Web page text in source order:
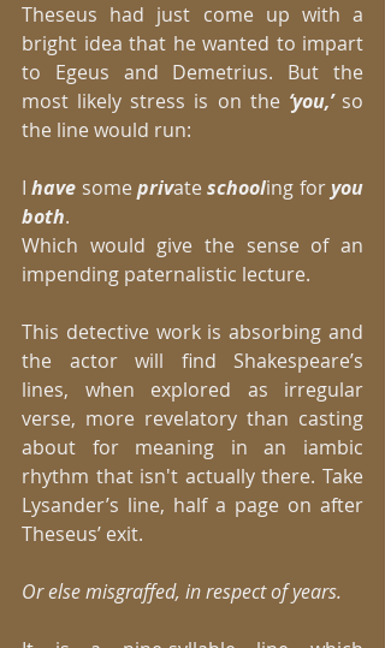
Theseus had just come up with a
bright idea that he wanted to impart
to Egeus and Demetrius. But the
most likely stress is on the ‘you,’ so
the line would run:
I have some private schooling for you
both.
Which would give the sense of an
impending paternalistic lecture.
This detective work is absorbing and
the actor will find Shakespeare’s
lines, when explored as irregular
verse, more revelatory than casting
about for meaning in an iambic
rhythm that isn't actually there. Take
Lysander’s line, half a page on after
Theseus’ exit.
Or else misgraffed, in respect of years.